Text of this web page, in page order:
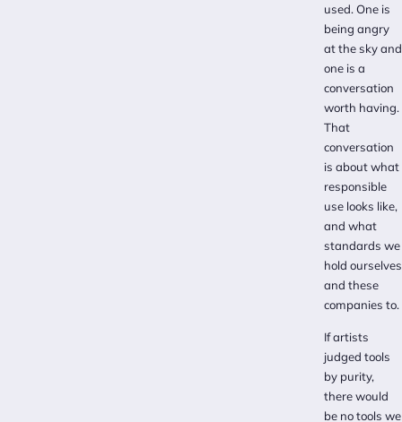
used. One is
being angry
at the sky and
one is a
conversation
worth having.
That
conversation
is about what
responsible
use looks like,
and what
standards we
hold ourselves
and these
companies to.
If artists
judged tools
by purity,
there would
be no tools we